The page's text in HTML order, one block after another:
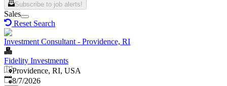
Subscribe to job alerts!
Sales
Reset Search
Investment Consultant - Providence, RI
Fidelity Investments
Providence, RI, USA
Published
8/7/2026